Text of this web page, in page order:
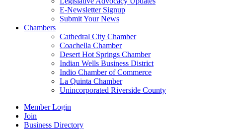
E-Newsletter Signup
Submit Your News
Chambers
Cathedral City Chamber
Coachella Chamber
Desert Hot Springs Chamber
Indian Wells Business District
Indio Chamber of Commerce
La Quinta Chamber
Unincorporated Riverside County
Member Login
Join
Business Directory